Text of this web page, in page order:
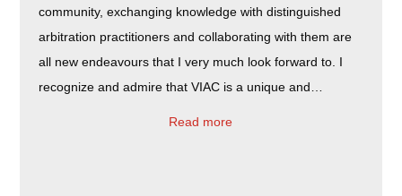
community, exchanging knowledge with distinguished
arbitration practitioners and collaborating with them are
all new endeavours that I very much look forward to. I
recognize and admire that VIAC is a unique and…
Read more